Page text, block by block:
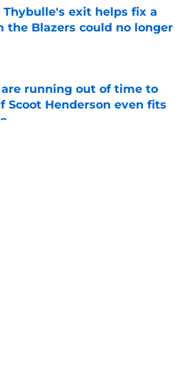
Thybulle's exit helps fix a
the Blazers could no longer
on Invalid Date
are running out of time to
Scoot Henderson even fits